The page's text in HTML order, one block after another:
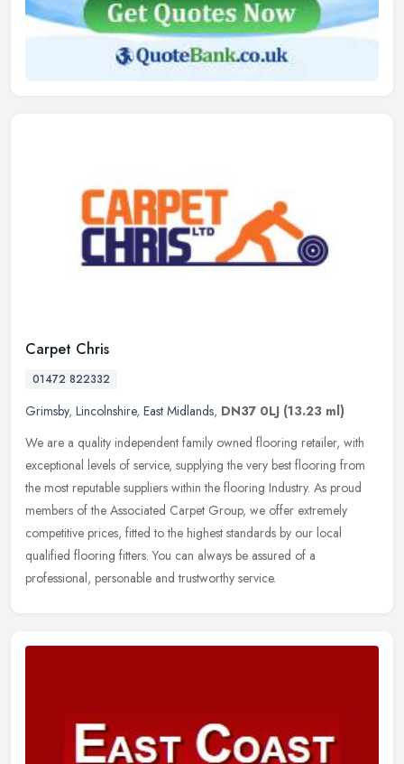
Carpet Chris
01472 822332
Grimsby, Lincolnshire, East Midlands, DN37 0LJ (13.23 ml)
We are a quality independent family owned flooring retailer, with
exceptional levels of service, supplying the very best flooring from
the most reputable suppliers within the flooring Industry. As proud
members of the Associated Carpet Group, we offer extremely
competitive prices, fitted to the highest standards by our local
qualified flooring fitters. You can always be assured of a
professional, personable and trustworthy service.